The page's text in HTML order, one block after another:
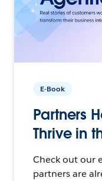
E-Book
Partners
Thrive in
Check out our
partners are